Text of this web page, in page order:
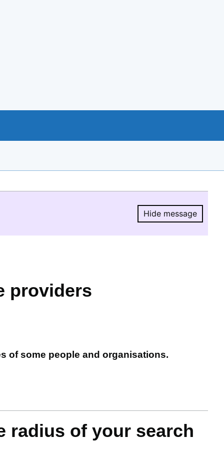
Hide message
Hide
providers
of some people and organisations.
radius of your search